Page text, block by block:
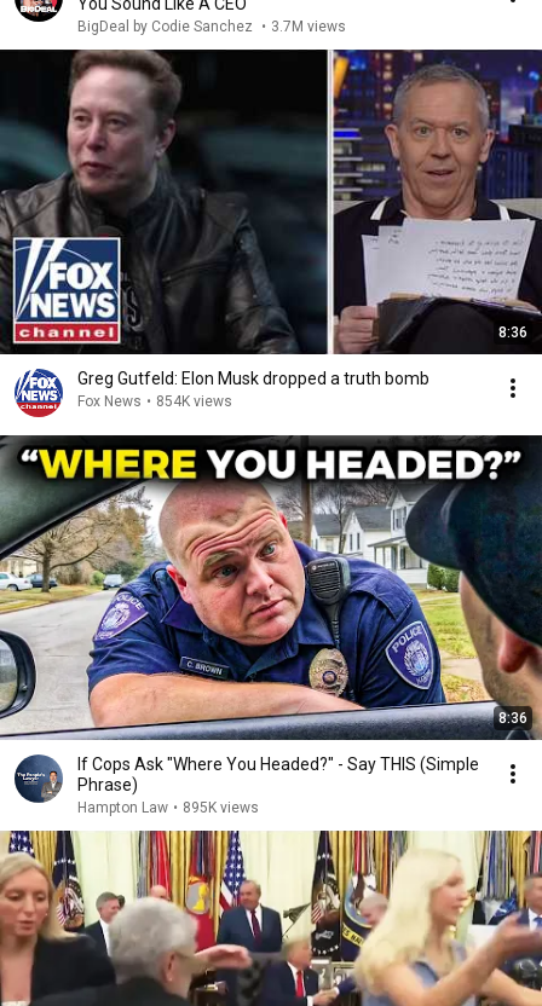
BigDeal by Codie Sanchez • 3.7M views
8:36
Greg Gutfeld: Elon Musk dropped a truth bomb
Fox News • 854K views
8:36
If Cops Ask "Where You Headed?" - Say THIS (Simple
Phrase)
Hampton Law • 895K views